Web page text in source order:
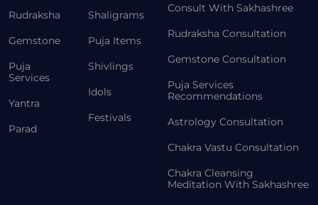
Rudraksha
Gemstone
Puja
Services
Yantra
Parad
Shaligrams
Puja Items
Shivlings
Idols
Festivals
Consult With Sakhashree
Rudraksha Consultation
Gemstone Consultation
Puja Services
Recommendations
Astrology Consultation
Chakra Vastu Consultation
Chakra Cleansing
Meditation With Sakhashree